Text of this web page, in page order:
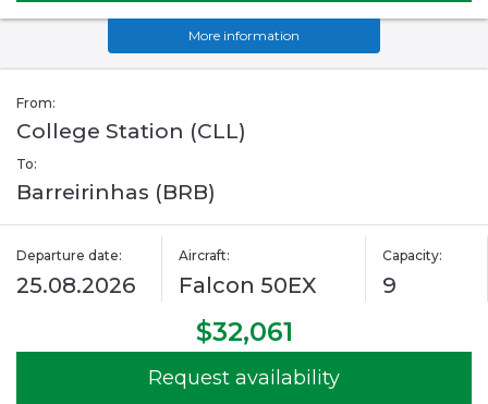
More information
From:
College Station (CLL)
To:
Barreirinhas (BRB)
Departure date:
25.08.2026
Aircraft:
Falcon 50EX
Capacity:
9
$32,061
Request availability